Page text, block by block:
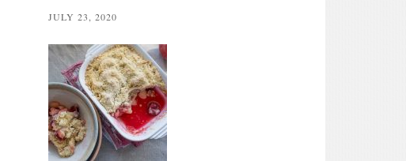
JULY 23, 2020